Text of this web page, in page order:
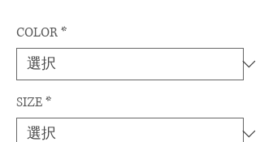
COLOR*
SIZE*